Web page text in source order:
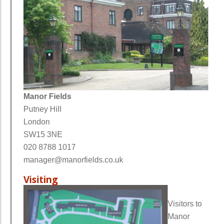
Manor Fields
Putney Hill
London
SW15 3NE
020 8788 1017
manager@manorfields.co.uk
Visiting
Visitors to
Manor